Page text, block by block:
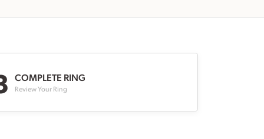
COMPLETE RING
Review Your Ring